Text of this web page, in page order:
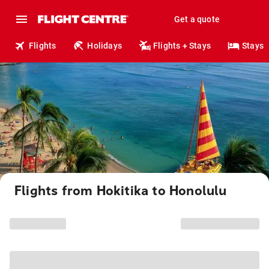
Get a quote
Flights Holidays Flights + Stays Stays
Flights from Hokitika to Honolulu